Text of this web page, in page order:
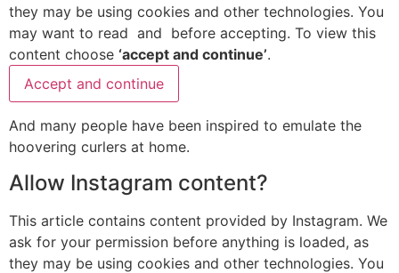
they may be using cookies and other technologies. You
may want to read and before accepting. To view this
content choose ‘accept and continue’.
Accept and continue
And many people have been inspired to emulate the
hoovering curlers at home.
Allow Instagram content?
This article contains content provided by Instagram. We
ask for your permission before anything is loaded, as
they may be using cookies and other technologies. You